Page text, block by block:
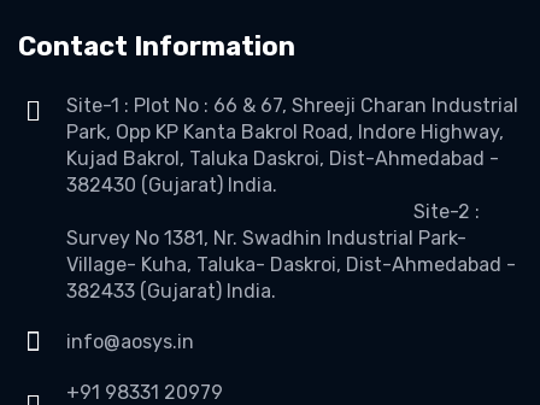
Contact Information
Site-1 : Plot No : 66 & 67, Shreeji Charan Industrial
Park, Opp KP Kanta Bakrol Road, Indore Highway,
Kujad Bakrol, Taluka Daskroi, Dist-Ahmedabad -
382430 (Gujarat) India.
Site-2 :
Survey No 1381, Nr. Swadhin Industrial Park-
Village- Kuha, Taluka- Daskroi, Dist-Ahmedabad -
382433 (Gujarat) India.
info@aosys.in
+91 98331 20979